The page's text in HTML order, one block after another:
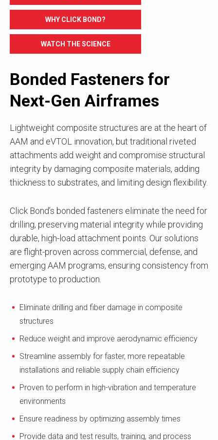
WHY CLICK BOND?
WATCH THE SCIENCE
Bonded Fasteners for
Next-Gen Airframes
Lightweight composite structures are at the heart of
AAM and eVTOL innovation, but traditional riveted
attachments add weight and compromise structural
integrity by damaging composite materials, adding
thickness to substrates, and limiting design flexibility.
Click Bond’s bonded fasteners eliminate the need for
drilling, preserving material integrity while providing
durable, high-load attachment points. Our solutions
are flight-proven across commercial, defense, and
emerging AAM programs, ensuring consistency from
prototype to production.
Eliminate drilling and fiber damage in composite
structures
Reduce weight and improve aerodynamic efficiency
Streamline assembly for faster, more repeatable
installations and reliable supply chain efficiency
Proven to perform in high-vibration and temperature
environments
Ensure readiness by optimizing assembly times
Provide data and test results, training, and process